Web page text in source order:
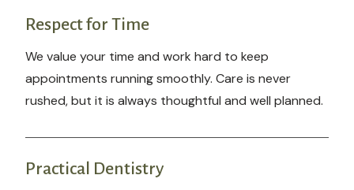
Respect for Time
We value your time and work hard to keep
appointments running smoothly. Care is never
rushed, but it is always thoughtful and well planned.
Practical Dentistry